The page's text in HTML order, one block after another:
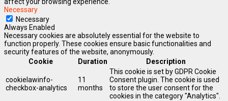
Necessary
Necessary
Always Enabled
Necessary cookies are absolutely essential for the website to
function properly. These cookies ensure basic functionalities and
security features of the website, anonymously.
Cookie
Duration Description
cookielawinfo-
checkbox-analytics
11
months
This cookie is set by GDPR Cookie
Consent plugin. The cookie is used
to store the user consent for the
cookies in the category "Analytics".